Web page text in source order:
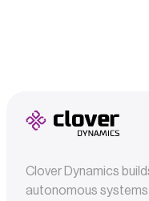
Clover Dynamics
autonomous